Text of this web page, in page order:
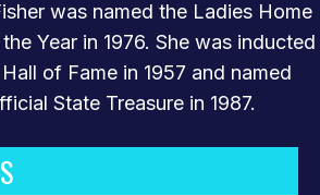
was named the Ladies Home
Year in 1976. She was inducted
of Fame in 1957 and named
State Treasure in 1987.